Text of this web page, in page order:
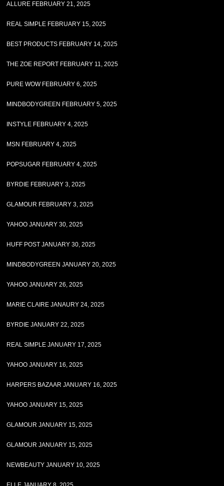
ALLURE FEBRUARY 21, 2025
REAL SIMPLE FEBRUARY 15, 2025
BEST PRODUCTS FEBRUARY 14, 2025
THE ZOE REPORT FEBRUARY 11, 2025
PURE WOW FEBRUARY 6, 2025
MINDBODYGREEN FEBRUARY 5, 2025
INSTYLE FEBRUARY 4, 2025
MSN FEBRUARY 4, 2025
POPSUGAR FEBRUARY 4, 2025
BYRDIE FEBRUARY 3, 2025
GLAMOUR FEBRUARY 3, 2025
YAHOO JANUARY 30, 2025
HUFF POST JANUARY 30, 2025
MINDBODYGREEN JANUARY 20, 2025
YAHOO JANUARY 26, 2025
MARIE CLAIRE JANAURY 24, 2025
BYRDIE JANUARY 22, 2025
REAL SIMPLE JANUARY 17, 2025
YAHOO JANUARY 16, 2025
HARPERS BAZAAR JANUARY 16, 2025
YAHOO JANUARY 15, 2025
GLAMOUR JANUARY 15, 2025
GLAMOUR JANUARY 15, 2025
NEWBEAUTY JANUARY 10, 2025